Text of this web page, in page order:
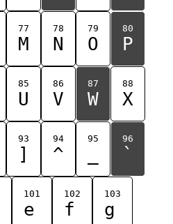
77
M
78
N
79
O
80
P
85
U
86
V
87
W
88
X
93
]
94
^
95 96
`
101
e
102
f
103
g